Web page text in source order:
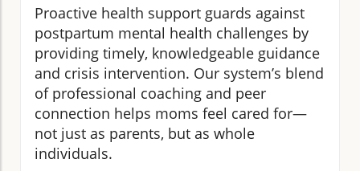
Proactive health support guards against
postpartum mental health challenges by
providing timely, knowledgeable guidance
and crisis intervention. Our system’s blend
of professional coaching and peer
connection helps moms feel cared for—
not just as parents, but as whole
individuals.